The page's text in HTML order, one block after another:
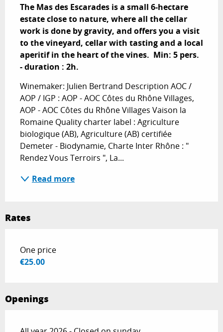
The Mas des Escarades is a small 6-hectare
estate close to nature, where all the cellar
work is done by gravity, and offers you a visit
to the vineyard, cellar with tasting and a local
aperitif in the heart of the vines.  Min: 5 pers.
- duration : 2h.
Winemaker: Julien Bertrand Description AOC /
AOP / IGP : AOP - AOC Côtes du Rhône Villages,
AOP - AOC Côtes du Rhône Villages Vaison la
Romaine Quality charter label : Agriculture
biologique (AB), Agriculture (AB) certifiée
Demeter - Biodynamie, Charte Inter Rhône : "
Rendez Vous Terroirs ", La...
Read more
Rates
Rates 2026
One price
€25.00
Openings